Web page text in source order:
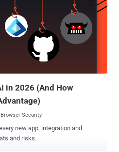
a user's computer hostage until a
often infiltrates a PC as a
that takes advantage of open
attacks are the result of
or visiting a hacked
or
in 2026 (And How
Security
new app, integration and
and risks.